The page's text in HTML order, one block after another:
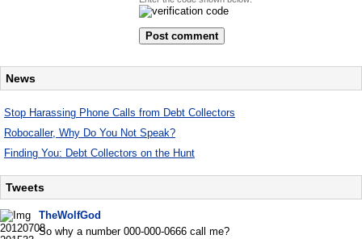
News
Stop Harassing Phone Calls from Debt Collectors
Robocaller, Why Do You Not Speak?
Finding You: Debt Collectors on the Hunt
Tweets
TheWolfGod
So why a number 000-000-0666 call me?